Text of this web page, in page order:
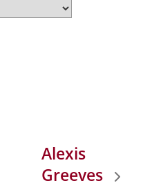
Alexis
Greeves